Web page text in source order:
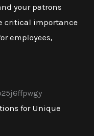
your patrons
critical importance
employees,
for Unique